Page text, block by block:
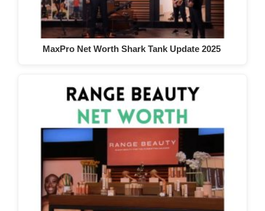
MaxPro Net Worth Shark Tank Update 2025